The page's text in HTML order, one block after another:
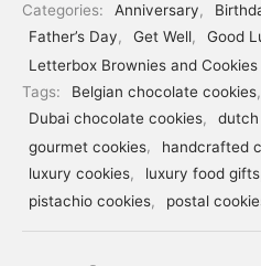
Categories:
Anniversary,
Father’s Day, Get Well, Good
Letterbox Brownies and Cookies
Tags:
Belgian chocolate cookies,
Dubai chocolate cookies,
gourmet cookies, handcrafted
luxury cookies, luxury food gifts
pistachio cookies, postal